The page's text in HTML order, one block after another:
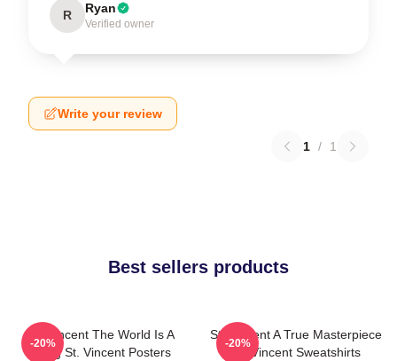
R Ryan
Verified owner
Write your review
1 / 1
Best sellers products
St. Vincent The World Is A
Song St. Vincent Posters
-20%
St. Vincent A True Masterpiece
St. Vincent Sweatshirts
-20%